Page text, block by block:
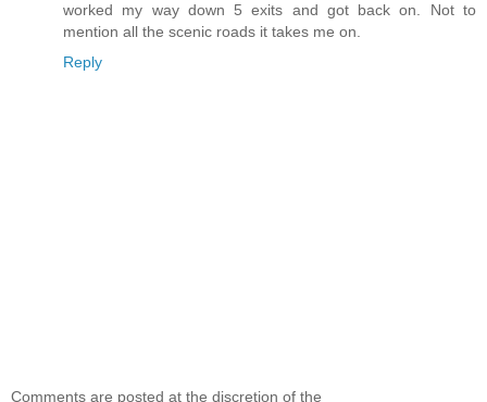
worked my way down 5 exits and got back on. Not to
mention all the scenic roads it takes me on.
Reply
Comments are posted at the discretion of the